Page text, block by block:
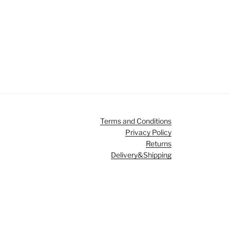
Terms and Conditions
Privacy Policy
Returns
Delivery&Shipping